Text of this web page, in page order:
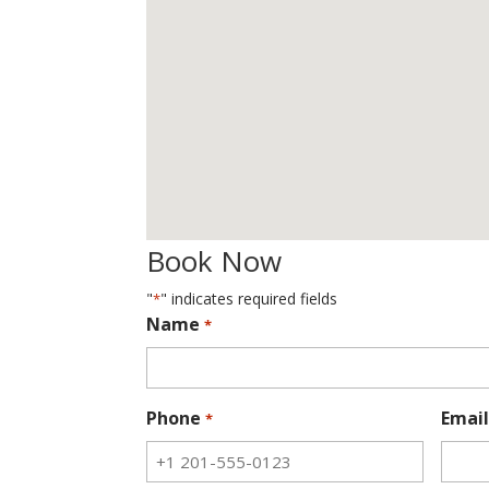
Book Now
"*" indicates required fields
Name *
Phone * Email